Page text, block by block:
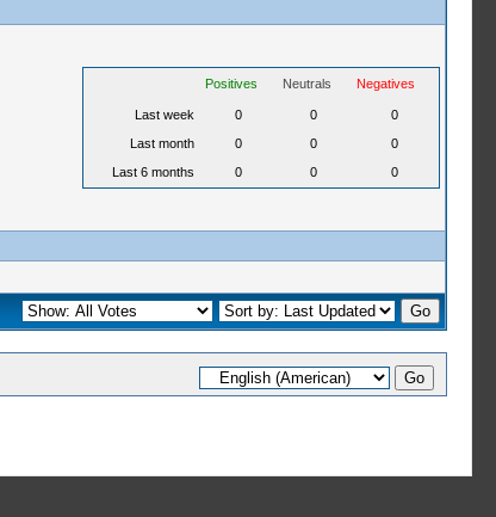
Positives Neutrals Negatives
Last week 0 0
0
Last month
0 0
0
Last 6 months
0 0 0